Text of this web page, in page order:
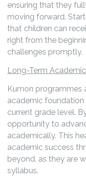
ensuring that they
moving forward.
that children can
right from the
challenges promptly.
Long-Term
Kumon programmes
academic foundation
current grade level.
opportunity to
academically. This
academic success
beyond, as they are
syllabus.